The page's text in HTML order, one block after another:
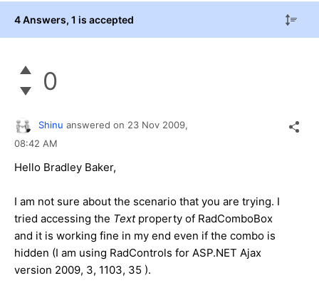
4 Answers, 1 is accepted
0
Shinu answered on 23 Nov 2009,
08:42 AM
Hello Bradley Baker,
I am not sure about the scenario that you are trying. I
tried accessing the Textproperty of RadComboBox
and it is working fine in my end even if the combo is
hidden (I am using RadControls for ASP.NET Ajax
version 2009, 3, 1103, 35 ).